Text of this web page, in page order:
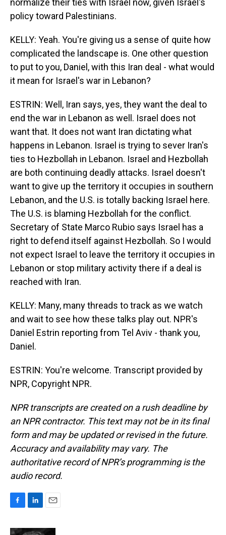
normalize their ties with Israel now, given Israel's
policy toward Palestinians.
KELLY: Yeah. You're giving us a sense of quite how
complicated the landscape is. One other question
to put to you, Daniel, with this Iran deal - what would
it mean for Israel's war in Lebanon?
ESTRIN: Well, Iran says, yes, they want the deal to
end the war in Lebanon as well. Israel does not
want that. It does not want Iran dictating what
happens in Lebanon. Israel is trying to sever Iran's
ties to Hezbollah in Lebanon. Israel and Hezbollah
are both continuing deadly attacks. Israel doesn't
want to give up the territory it occupies in southern
Lebanon, and the U.S. is totally backing Israel here.
The U.S. is blaming Hezbollah for the conflict.
Secretary of State Marco Rubio says Israel has a
right to defend itself against Hezbollah. So I would
not expect Israel to leave the territory it occupies in
Lebanon or stop military activity there if a deal is
reached with Iran.
KELLY: Many, many threads to track as we watch
and wait to see how these talks play out. NPR's
Daniel Estrin reporting from Tel Aviv - thank you,
Daniel.
ESTRIN: You're welcome. Transcript provided by
NPR, Copyright NPR.
NPR transcripts are created on a rush deadline by
an NPR contractor. This text may not be in its final
form and may be updated or revised in the future.
Accuracy and availability may vary. The
authoritative record of NPR’s programming is the
audio record.
c
n
a